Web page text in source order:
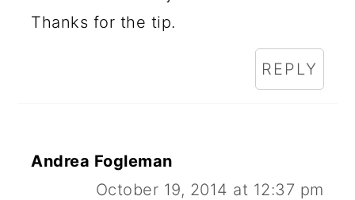
Thanks for the tip.
REPLY
Andrea Fogleman
October 19, 2014 at 12:37 pm